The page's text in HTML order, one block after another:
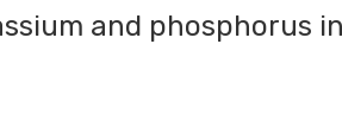
and phosphorus